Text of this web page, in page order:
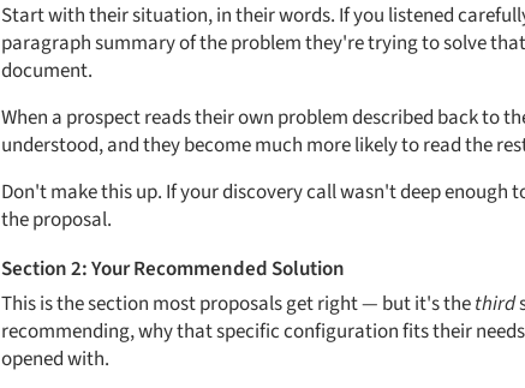
Start with their situation, in their words. If you listened
paragraph summary of the problem they're trying to solve
document.
When a prospect reads their own problem described back to
understood, and they become much more likely to read the
Don't make this up. If your discovery call wasn't deep enough
the proposal.
Section 2: Your Recommended Solution
This is the section most proposals get right — but it's thethird
recommending, why that specific configuration fits their
opened with.